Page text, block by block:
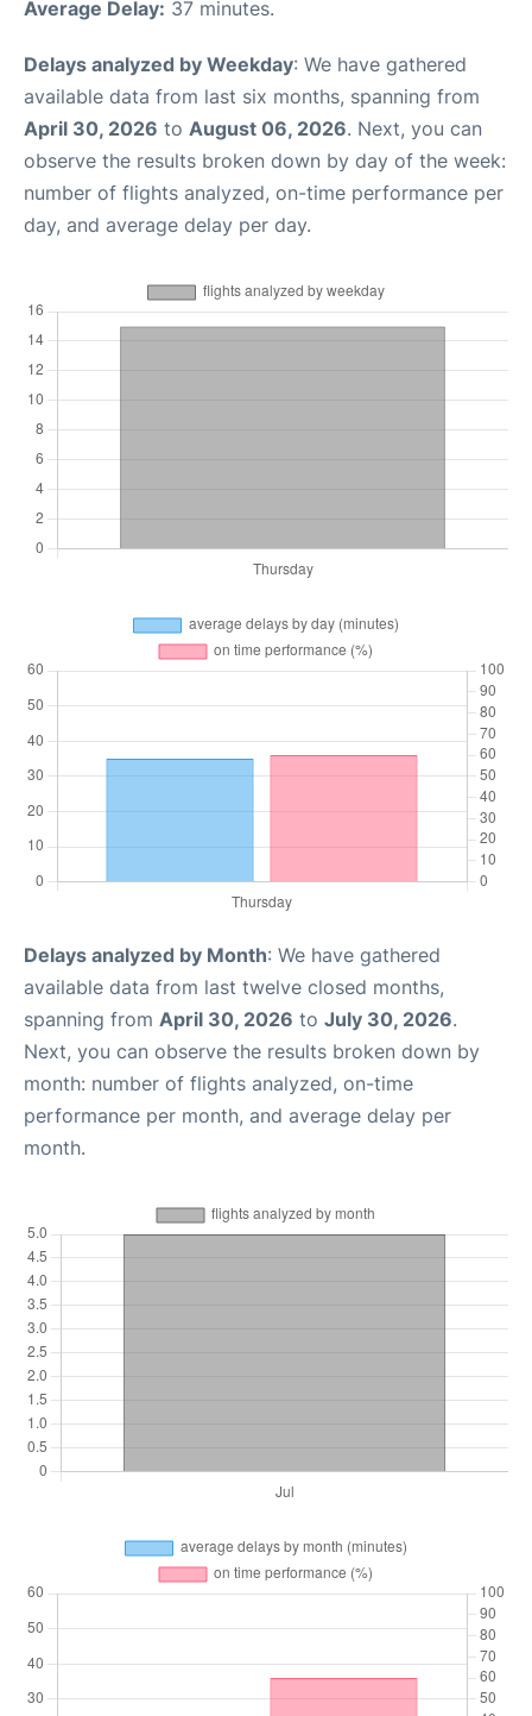
Average Delay: 37 minutes.
Delays analyzed by Weekday: We have gathered
available data from last six months, spanning from
April 30, 2026 to August 06, 2026. Next, you can
observe the results broken down by day of the week:
number of flights analyzed, on-time performance per
day, and average delay per day.
Delays analyzed by Month: We have gathered
available data from last twelve closed months,
spanning from April 30, 2026 to July 30, 2026.
Next, you can observe the results broken down by
month: number of flights analyzed, on-time
performance per month, and average delay per
month.